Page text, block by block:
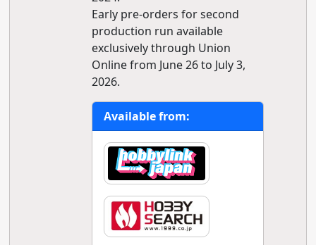
Early pre-orders for second
production run available
exclusively through Union
Online from June 26 to July 3,
2026.
Available from: